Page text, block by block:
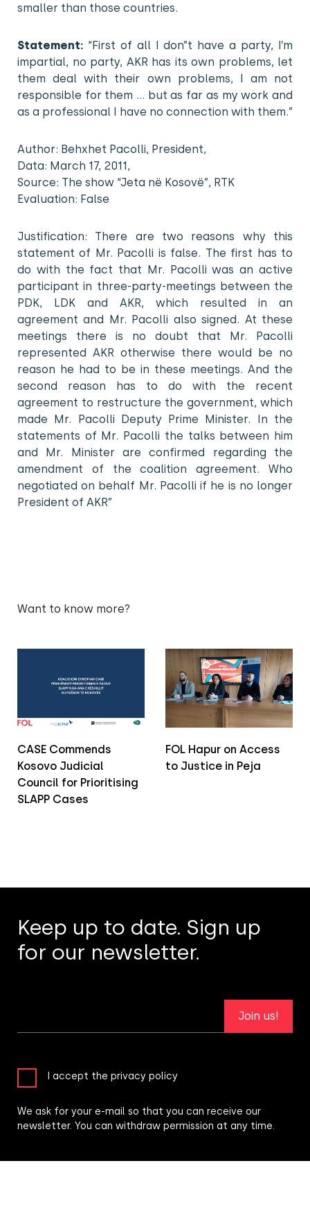
smaller than those countries.
Statement: “First of all I don”t have a party, I’m
impartial, no party, AKR has its own problems, let
them deal with their own problems, I am not
responsible for them … but as far as my work and
as a professional I have no connection with them.”
Author: Behxhet Pacolli, President,
Data: March 17, 2011,
Source: The show “Jeta në Kosovë”, RTK
Evaluation: False
Justification: There are two reasons why this
statement of Mr. Pacolli is false. The first has to
do with the fact that Mr. Pacolli was an active
participant in three-party-meetings between the
PDK, LDK and AKR, which resulted in an
agreement and Mr. Pacolli also signed. At these
meetings there is no doubt that Mr. Pacolli
represented AKR otherwise there would be no
reason he had to be in these meetings. And the
second reason has to do with the recent
agreement to restructure the government, which
made Mr. Pacolli Deputy Prime Minister. In the
statements of Mr. Pacolli the talks between him
and Mr. Minister are confirmed regarding the
amendment of the coalition agreement. Who
negotiated on behalf Mr. Pacolli if he is no longer
President of AKR”
Want to know more?
CASE Commends
Kosovo Judicial
Council for Prioritising
SLAPP Cases
FOL Hapur on Access
to Justice in Peja
Keep up to date. Sign up
for our newsletter.
Join us!
I accept the privacy policy
We ask for your e-mail so that you can receive our
newsletter. You can withdraw permission at any time.